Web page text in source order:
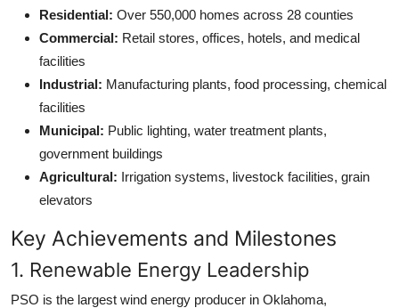
Residential: Over 550,000 homes across 28 counties
Commercial: Retail stores, offices, hotels, and medical
facilities
Industrial: Manufacturing plants, food processing, chemical
facilities
Municipal: Public lighting, water treatment plants,
government buildings
Agricultural: Irrigation systems, livestock facilities, grain
elevators
Key Achievements and Milestones
1. Renewable Energy Leadership
PSO is the largest wind energy producer in Oklahoma,